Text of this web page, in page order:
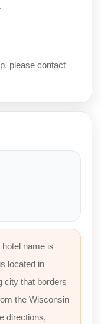
please contact
name is
located in
city that borders
the Wisconsin
directions,